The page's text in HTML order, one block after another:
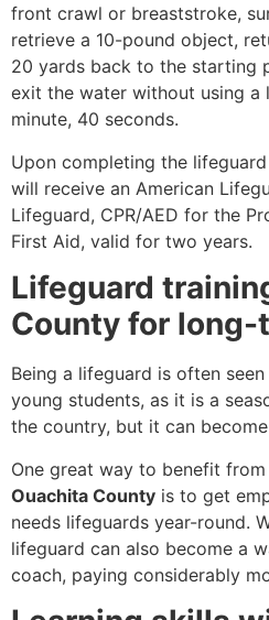
front crawl or breaststroke,
retrieve a 10-pound object,
20 yards back to the starting
exit the water without using a
minute, 40 seconds.
Upon completing the
will receive an American
Lifeguard, CPR/AED for the
First Aid, valid for two years.
Lifeguard
County for long-
Being a lifeguard is often
young students, as it is a
the country, but it can
One great way to benefit
Ouachita County is to get
needs lifeguards year-round.
lifeguard can also become a
coach, paying considerably